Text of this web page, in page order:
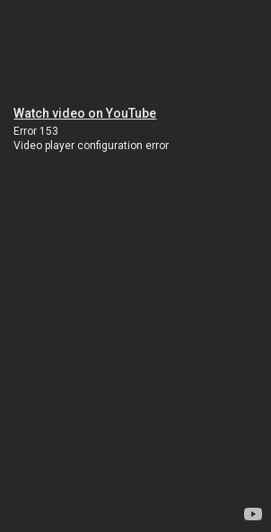
Watch video on YouTube
Error 153
Video player configuration error